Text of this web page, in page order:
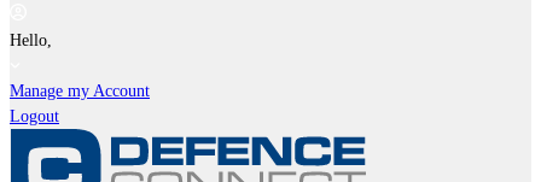
Hello,
Manage my Account
Logout